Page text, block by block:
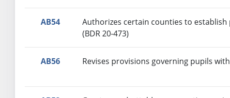
AB54
Authorizes certain counties to
(BDR 20-473)
AB56 Revises provisions governing pupils